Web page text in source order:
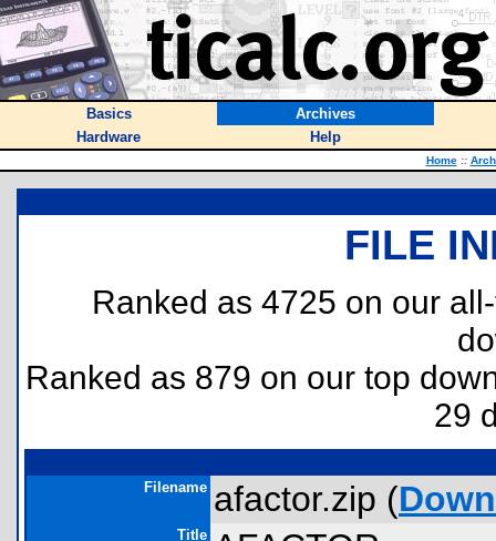
Basics
Archives
Hardware
Help
Home ::
FILE
Ranked as 4725 on our
Ranked as 879 on our top
29
Filename afactor.zip (
Title